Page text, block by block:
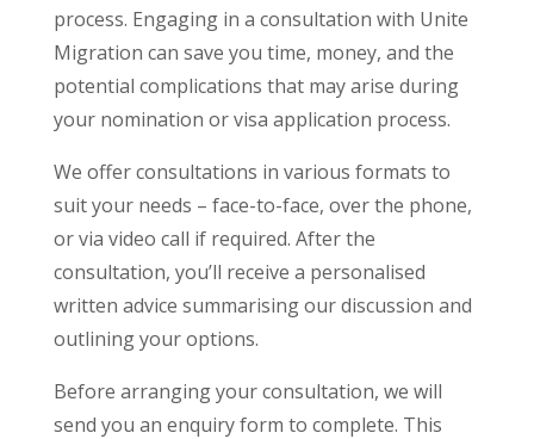
process. Engaging in a consultation with Unite
Migration can save you time, money, and the
potential complications that may arise during
your nomination or visa application process.
We offer consultations in various formats to
suit your needs – face-to-face, over the phone,
or via video call if required. After the
consultation, you’ll receive a personalised
written advice summarising our discussion and
outlining your options.
Before arranging your consultation, we will
send you an enquiry form to complete. This